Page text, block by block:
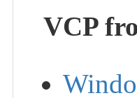
VCP